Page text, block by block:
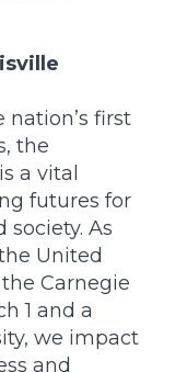
nation’s first
the
a vital
futures for
As
United
Carnegie
1 and a
we impact
and